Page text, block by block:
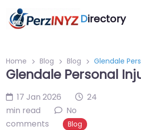
Directory
Home Blog Blog Glendale
Glendale Personal
17 Jan 2026
24
min read
No
comments
Blog